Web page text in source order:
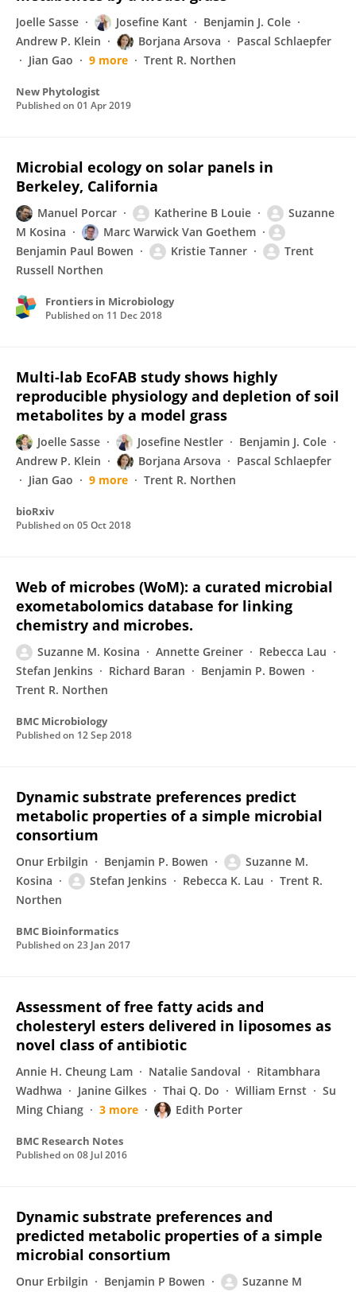
Joelle Sasse Josefine Kant
Benjamin J. Cole
Andrew P. Klein
Borjana Arsova
Pascal Schlaepfer
Jian Gao
9 more Trent R. Northen
New Phytologist
Published on 01 Apr 2019
Microbial ecology on solar panels in
Berkeley, California
Manuel Porcar Katherine B Louie
Suzanne
M Kosina
Marc Warwick Van Goethem
Benjamin Paul Bowen
Kristie Tanner
Trent
Russell Northen
Frontiers in Microbiology
Published on 11 Dec 2018
Multi-lab EcoFAB study shows highly
reproducible physiology and depletion of soil
metabolites by a model grass
Joelle Sasse Josefine Nestler
Benjamin J. Cole
Andrew P. Klein
Borjana Arsova
Pascal Schlaepfer
Jian Gao
9 more Trent R. Northen
bioRxiv
Published on 05 Oct 2018
Web of microbes (WoM): a curated microbial
exometabolomics database for linking
chemistry and microbes.
Suzanne M. Kosina Annette Greiner
Rebecca Lau
Stefan Jenkins
Richard Baran
Benjamin P. Bowen
Trent R. Northen
BMC Microbiology
Published on 12 Sep 2018
Dynamic substrate preferences predict
metabolic properties of a simple microbial
consortium
Onur Erbilgin Benjamin P. Bowen
Suzanne M.
Kosina
Stefan Jenkins Rebecca K. Lau
Trent R.
Northen
BMC Bioinformatics
Published on 23 Jan 2017
Assessment of free fatty acids and
cholesteryl esters delivered in liposomes as
novel class of antibiotic
Annie H. Cheung Lam Natalie Sandoval
Ritambhara
Wadhwa
Janine Gilkes Thai Q. Do William Ernst
Su
Ming Chiang
3 more Edith Porter
BMC Research Notes
Published on 08 Jul 2016
Dynamic substrate preferences and
predicted metabolic properties of a simple
microbial consortium
Onur Erbilgin Benjamin P Bowen
Suzanne M